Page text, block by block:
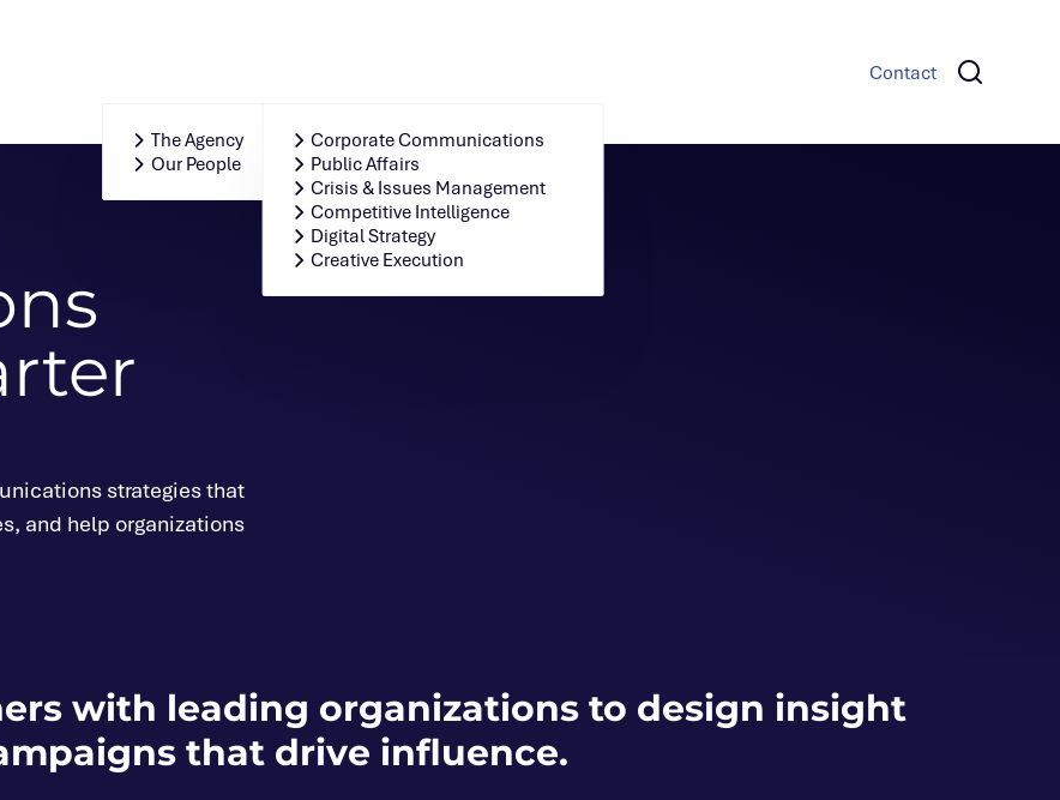
The Agency
Our People
Corporate Communications
Public Affairs
Crisis & Issues Management
Competitive Intelligence
Digital Strategy
Creative Execution
Contact
strategies that
and help organizations
with leading organizations to design insight
that drive influence.